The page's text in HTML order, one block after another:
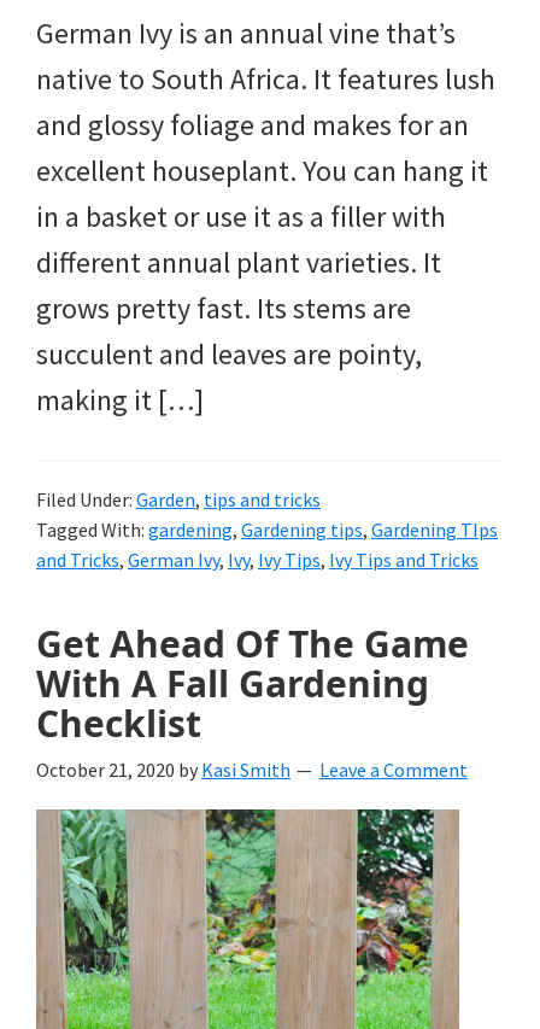
German Ivy is an annual vine that’s
native to South Africa. It features lush
and glossy foliage and makes for an
excellent houseplant. You can hang it
in a basket or use it as a filler with
different annual plant varieties. It
grows pretty fast. Its stems are
succulent and leaves are pointy,
making it […]
Filed Under: Garden, tips and tricks
Tagged With: gardening, Gardening tips, Gardening TIps
and Tricks, German Ivy, Ivy, Ivy Tips, Ivy Tips and Tricks
Get Ahead Of The Game
With A Fall Gardening
Checklist
October 21, 2020 by Kasi Smith Leave a Comment